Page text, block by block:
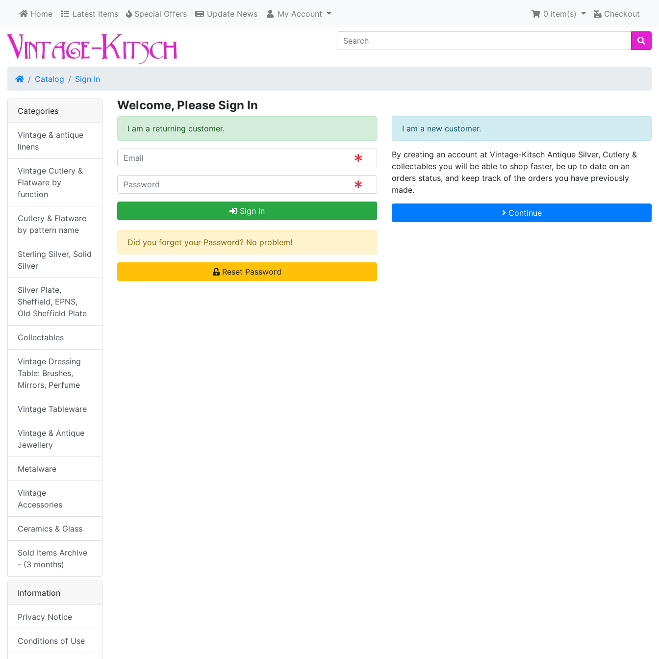
Home Latest Items Special Offers Update News My Account 0 item(s) Checkout
HomeCatalog Sign In
Welcome, Please Sign In
I am a returning customer.
Sign In
I am a new customer.
By creating an account at Vintage-Kitsch Antique Silver, Cutlery &
collectables you will be able to shop faster, be up to date on an
orders status, and keep track of the orders you have previously
made.
Continue
Did you forget your Password? No problem!
Reset Password
Categories
Vintage & antique
linens
Vintage Cutlery &
Flatware by
function
Cutlery & Flatware
by pattern name
Sterling Silver, Solid
Silver
Silver Plate,
Sheffield, EPNS,
Old Sheffield Plate
Collectables
Vintage Dressing
Table: Brushes,
Mirrors, Perfume
Vintage Tableware
Vintage & Antique
Jewellery
Metalware
Vintage
Accessories
Ceramics & Glass
Sold Items Archive
- (3 months)
Information
Privacy Notice
Conditions of Use